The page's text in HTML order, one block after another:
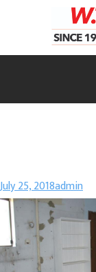
July 25, 2018admin